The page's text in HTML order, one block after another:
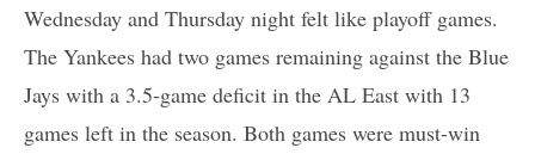
Wednesday and Thursday night felt like playoff games.
The Yankees had two games remaining against the Blue
Jays with a 3.5-game deficit in the AL East with 13
games left in the season. Both games were must-win